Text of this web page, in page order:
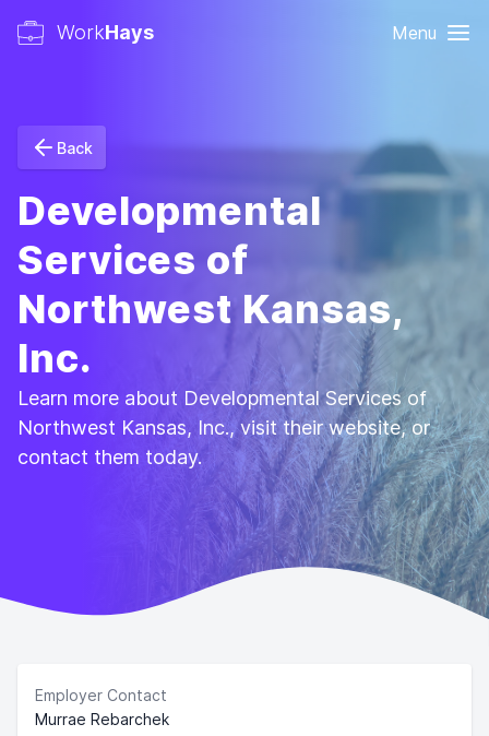
WorkHays Menu
Back
Developmental
Services of
Northwest Kansas,
Inc.
Learn more about Developmental Services of
Northwest Kansas, Inc., visit their website, or
contact them today.
Employer Contact
Murrae Rebarchek